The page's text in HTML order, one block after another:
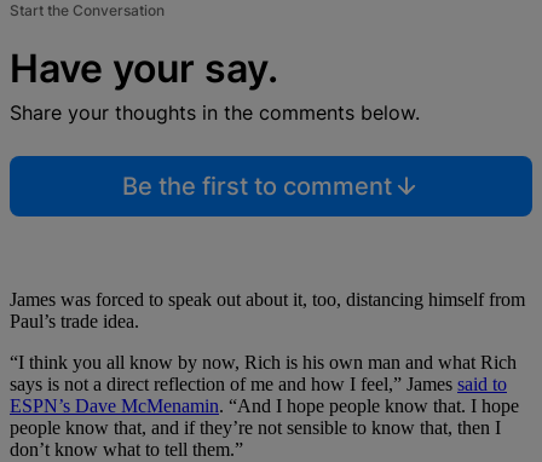
Start the Conversation
Have your say.
Share your thoughts in the comments below.
Be the first to comment
James was forced to speak out about it, too, distancing himself from
Paul’s trade idea.
“I think you all know by now, Rich is his own man and what Rich
says is not a direct reflection of me and how I feel,” James said to
ESPN’s Dave McMenamin. “And I hope people know that. I hope
people know that, and if they’re not sensible to know that, then I
don’t know what to tell them.”